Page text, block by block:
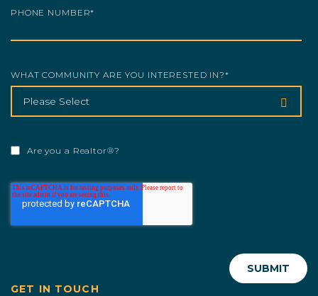
PHONE NUMBER*
WHAT COMMUNITY ARE YOU INTERESTED IN?*
Are you a Realtor®?
GET IN TOUCH